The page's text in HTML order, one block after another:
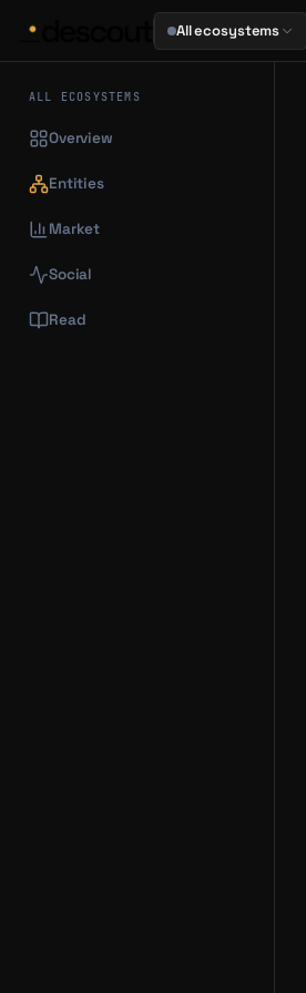
All ecosystems
ALL ECOSYSTEMS
Overview
Entities
Market
Social
Read